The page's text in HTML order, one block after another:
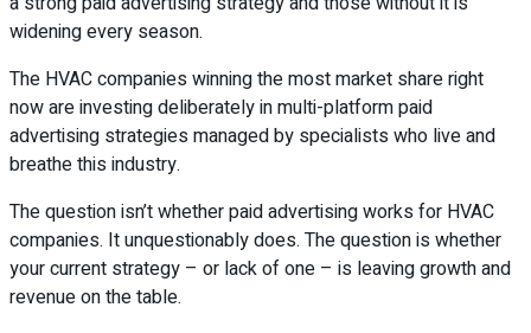
widening every season.
The HVAC companies winning the most market share right
now are investing deliberately in multi-platform paid
advertising strategies managed by specialists who live and
breathe this industry.
The question isn’t whether paid advertising works for HVAC
companies. It unquestionably does. The question is whether
your current strategy – or lack of one – is leaving growth and
revenue on the table.